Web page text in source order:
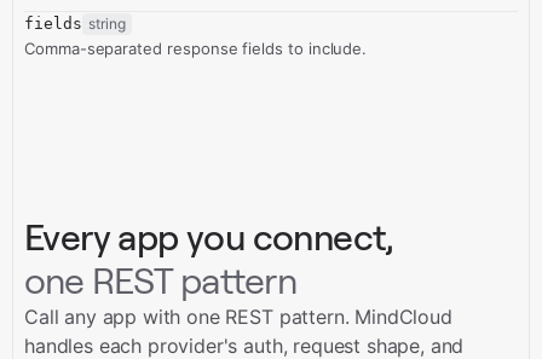
fields string
Comma-separated response fields to include.
Every app you connect,
one REST pattern
Call any app with one REST pattern. MindCloud
handles each provider's auth, request shape, and